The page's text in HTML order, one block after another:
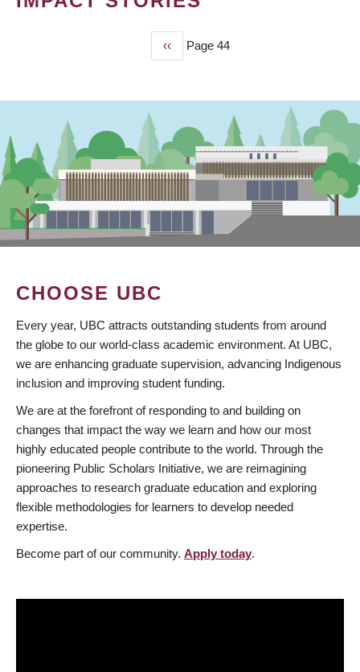
Previous
page
‹‹ Page 44
CHOOSE UBC
Every year, UBC attracts outstanding students from around
the globe to our world-class academic environment. At UBC,
we are enhancing graduate supervision, advancing Indigenous
inclusion and improving student funding.
We are at the forefront of responding to and building on
changes that impact the way we learn and how our most
highly educated people contribute to the world. Through the
pioneering Public Scholars Initiative, we are reimagining
approaches to research graduate education and exploring
flexible methodologies for learners to develop needed
expertise.
Become part of our community. Apply today.